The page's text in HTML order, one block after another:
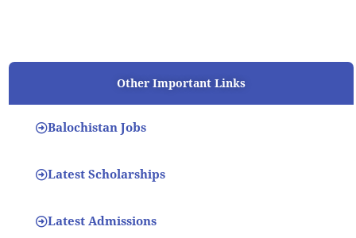
Other Important Links
Balochistan Jobs
Latest Scholarships
Latest Admissions